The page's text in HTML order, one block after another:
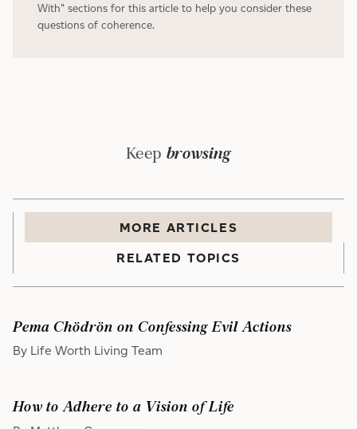
With" sections for this article to help you consider these
questions of coherence.
Keep browsing
MORE ARTICLES
RELATED TOPICS
Pema Chödrön on Confessing Evil Actions
By Life Worth Living Team
How to Adhere to a Vision of Life